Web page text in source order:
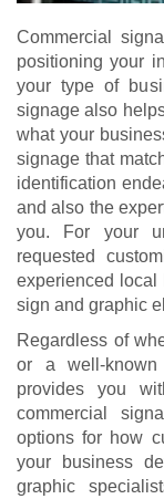
Commercial
positioning your
your type of
signage also
what your
signage that
identification
and also the
you. For your
requested
experienced local
sign and graphic
Regardless of
or a well-known
provides you
commercial
options for how
your business
graphic